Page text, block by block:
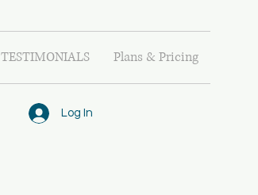
TESTIMONIALS Plans & Pricing
Log In